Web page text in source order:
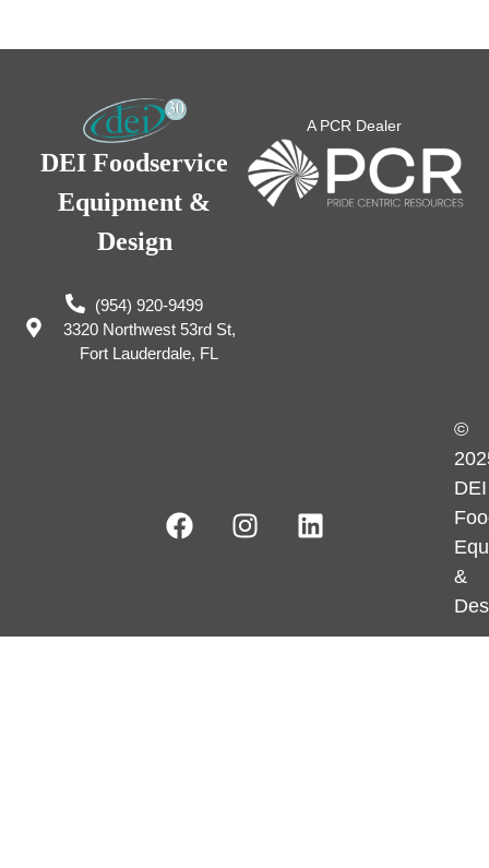
DEI Foodservice
Equipment &
Design
(954) 920-9499
3320 Northwest 53rd St,
Fort Lauderdale, FL
A PCR Dealer
©
DEI
&